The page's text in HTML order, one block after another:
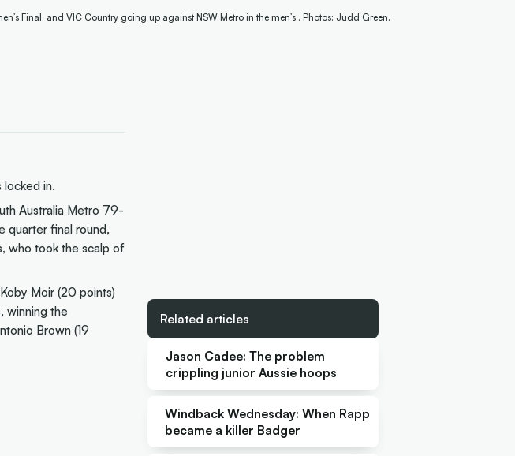
Final, and VIC Country going up against NSW Metro in the men’s . Photos: Judd Green.
in.
Australia Metro 79-
quarter final round,
who took the scalp of
Moir (20 points)
winning the
Brown (19
Related articles
Jason Cadee: The problem
crippling junior Aussie hoops
Windback Wednesday: When Rapp
became a killer Badger